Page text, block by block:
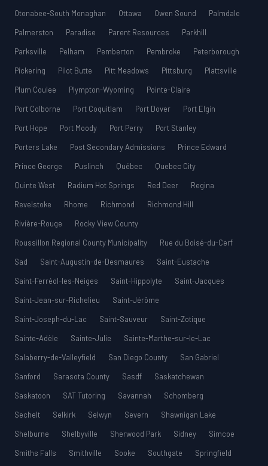
Otonabee-South Monaghan
Ottawa Owen Sound
Palmdale
Palmerston
Paradise Parent Resources
Parkhill
Parksville
Pelham Pemberton Pembroke
Peterborough
Pickering
Pilot Butte Pitt Meadows Pittsburg
Plattsville
Plum Coulee
Plympton-Wyoming
Pointe-Claire
Port Colborne
Port Coquitlam Port Dover
Port Elgin
Port Hope
Port Moody Port Perry
Port Stanley
Porters Lake
Post Secondary Admissions
Prince Edward
Prince George
Puslinch Québec
Quebec City
Quinte West
Radium Hot Springs Red Deer
Regina
Revelstoke
Rhome Richmond
Richmond Hill
Rivière-Rouge
Rocky View County
Roussillon Regional County Municipality
Rue du Boisé-du-Cerf
Sad
Saint-Augustin-de-Desmaures
Saint-Eustache
Saint-Ferréol-les-Neiges
Saint-Hippolyte
Saint-Jacques
Saint-Jean-sur-Richelieu
Saint-Jérôme
Saint-Joseph-du-Lac
Saint-Sauveur
Saint-Zotique
Sainte-Adèle
Sainte-Julie
Sainte-Marthe-sur-le-Lac
Salaberry-de-Valleyfield
San Diego County
San Gabriel
Sanford
Sarasota County Sasdf
Saskatchewan
Saskatoon
SAT Tutoring Savannah
Schomberg
Sechelt
Selkirk Selwyn Severn
Shawnigan Lake
Shelburne
Shelbyville Sherwood Park Sidney
Simcoe
Smiths Falls
Smithville Sooke Southgate
Springfield